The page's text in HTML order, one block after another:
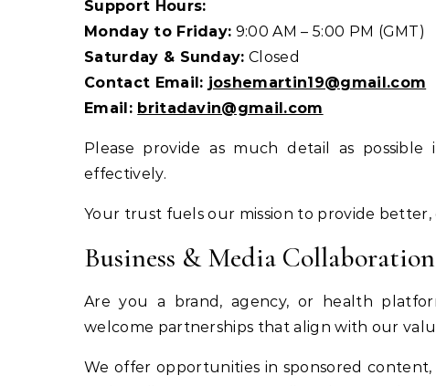
Support Hours:
Monday to Friday: 9:00 AM – 5:00 PM (GMT)
Saturday & Sunday: Closed
Contact Email: joshemartin19@gmail.com
Email: britadavin@gmail.com
Please provide as much detail as
effectively.
Your trust fuels our mission to provide
Business & Media Collaboration
Are you a brand, agency, or health
welcome partnerships that align with our
We offer opportunities in sponsored